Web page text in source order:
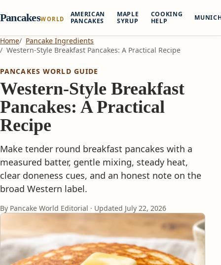
PancakesWORLD
AMERICAN
PANCAKES
MAPLE
SYRUP
COOKING
HELP
Home
Pancake Ingredients
Western-Style Breakfast Pancakes: A Practical Recipe
PANCAKES WORLD GUIDE
Western-Style Breakfast
Pancakes: A Practical
Recipe
Make tender round breakfast pancakes with a
measured batter, gentle mixing, steady heat,
clear doneness cues, and an honest note on the
broad Western label.
By Pancake World Editorial · Updated July 22, 2026